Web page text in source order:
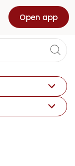
Open app